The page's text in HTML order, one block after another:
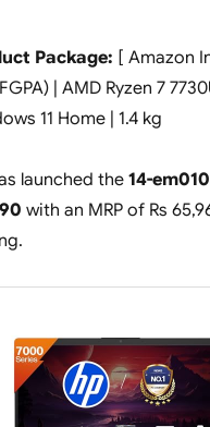
Package: [ Amazon
| AMD Ryzen 7
11 Home | 1.4 kg
launched the 14-
with an MRP of Rs